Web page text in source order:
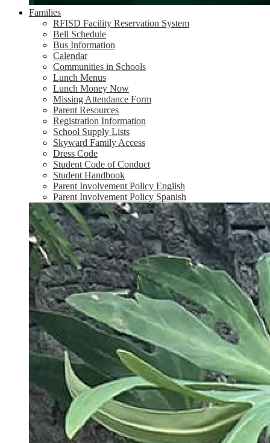
Families
RFISD Facility Reservation System
Bell Schedule
Bus Information
Calendar
Communities in Schools
Lunch Menus
Lunch Money Now
Missing Attendance Form
Parent Resources
Registration Information
School Supply Lists
Skyward Family Access
Dress Code
Student Code of Conduct
Student Handbook
Parent Involvement Policy English
Parent Involvement Policy Spanish